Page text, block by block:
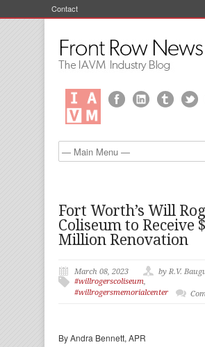
Contact
Fort Worth’s Will
Coliseum to Receive
Million Renovation
March 08, 2023
by R.V.
#willrogerscoliseum,
#willrogersmemorialcenter
By Andra Bennett, APR